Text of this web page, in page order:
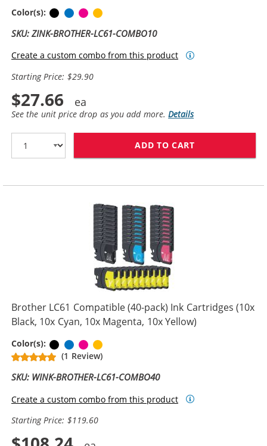
Color(s): BlackCyanMagenta
SKU: ZINK-BROTHER-LC61-COMBO10
Create a custom combo from this product
Starting Price: $29.90
$27.66
See the unit price drop as you add more.Details
ADD TO CART
Brother LC61 Compatible (40-pack) Ink Cartridges (10x
Black, 10x Cyan, 10x Magenta, 10x Yellow)
Color(s): BlackCyanMagenta
(1 Review)
SKU: WINK-BROTHER-LC61-COMBO40
Create a custom combo from this product
Starting Price: $119.60